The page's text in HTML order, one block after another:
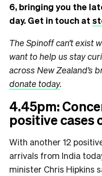
6, bringing you the
day. Get in touch at
The Spinoff can’t exist
want to help us stay
across New Zealand’s
donate today.
4.45pm:
positive cases
With another 12
arrivals from India
minister Chris Hipkins